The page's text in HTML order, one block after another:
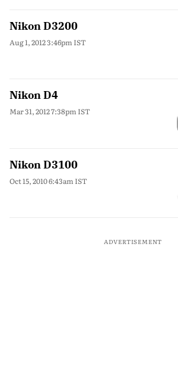
Nikon D3200
Aug 1, 2012 3:46pm IST
Nikon D4
Mar 31, 2012 7:38pm IST
Nikon D3100
Oct 15, 2010 6:43am IST
ADVERTISEMENT